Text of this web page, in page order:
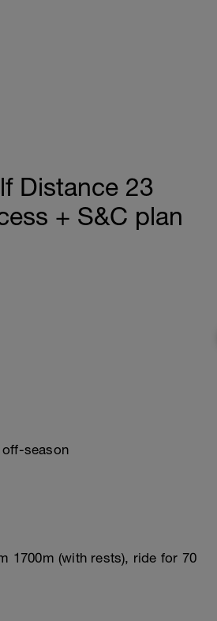
Distance 23
+ S&C plan
season
1700m (with rests), ride for 70